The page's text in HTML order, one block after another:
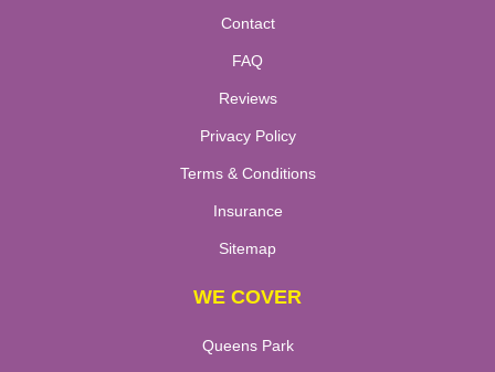
Contact
FAQ
Reviews
Privacy Policy
Terms & Conditions
Insurance
Sitemap
WE COVER
Queens Park